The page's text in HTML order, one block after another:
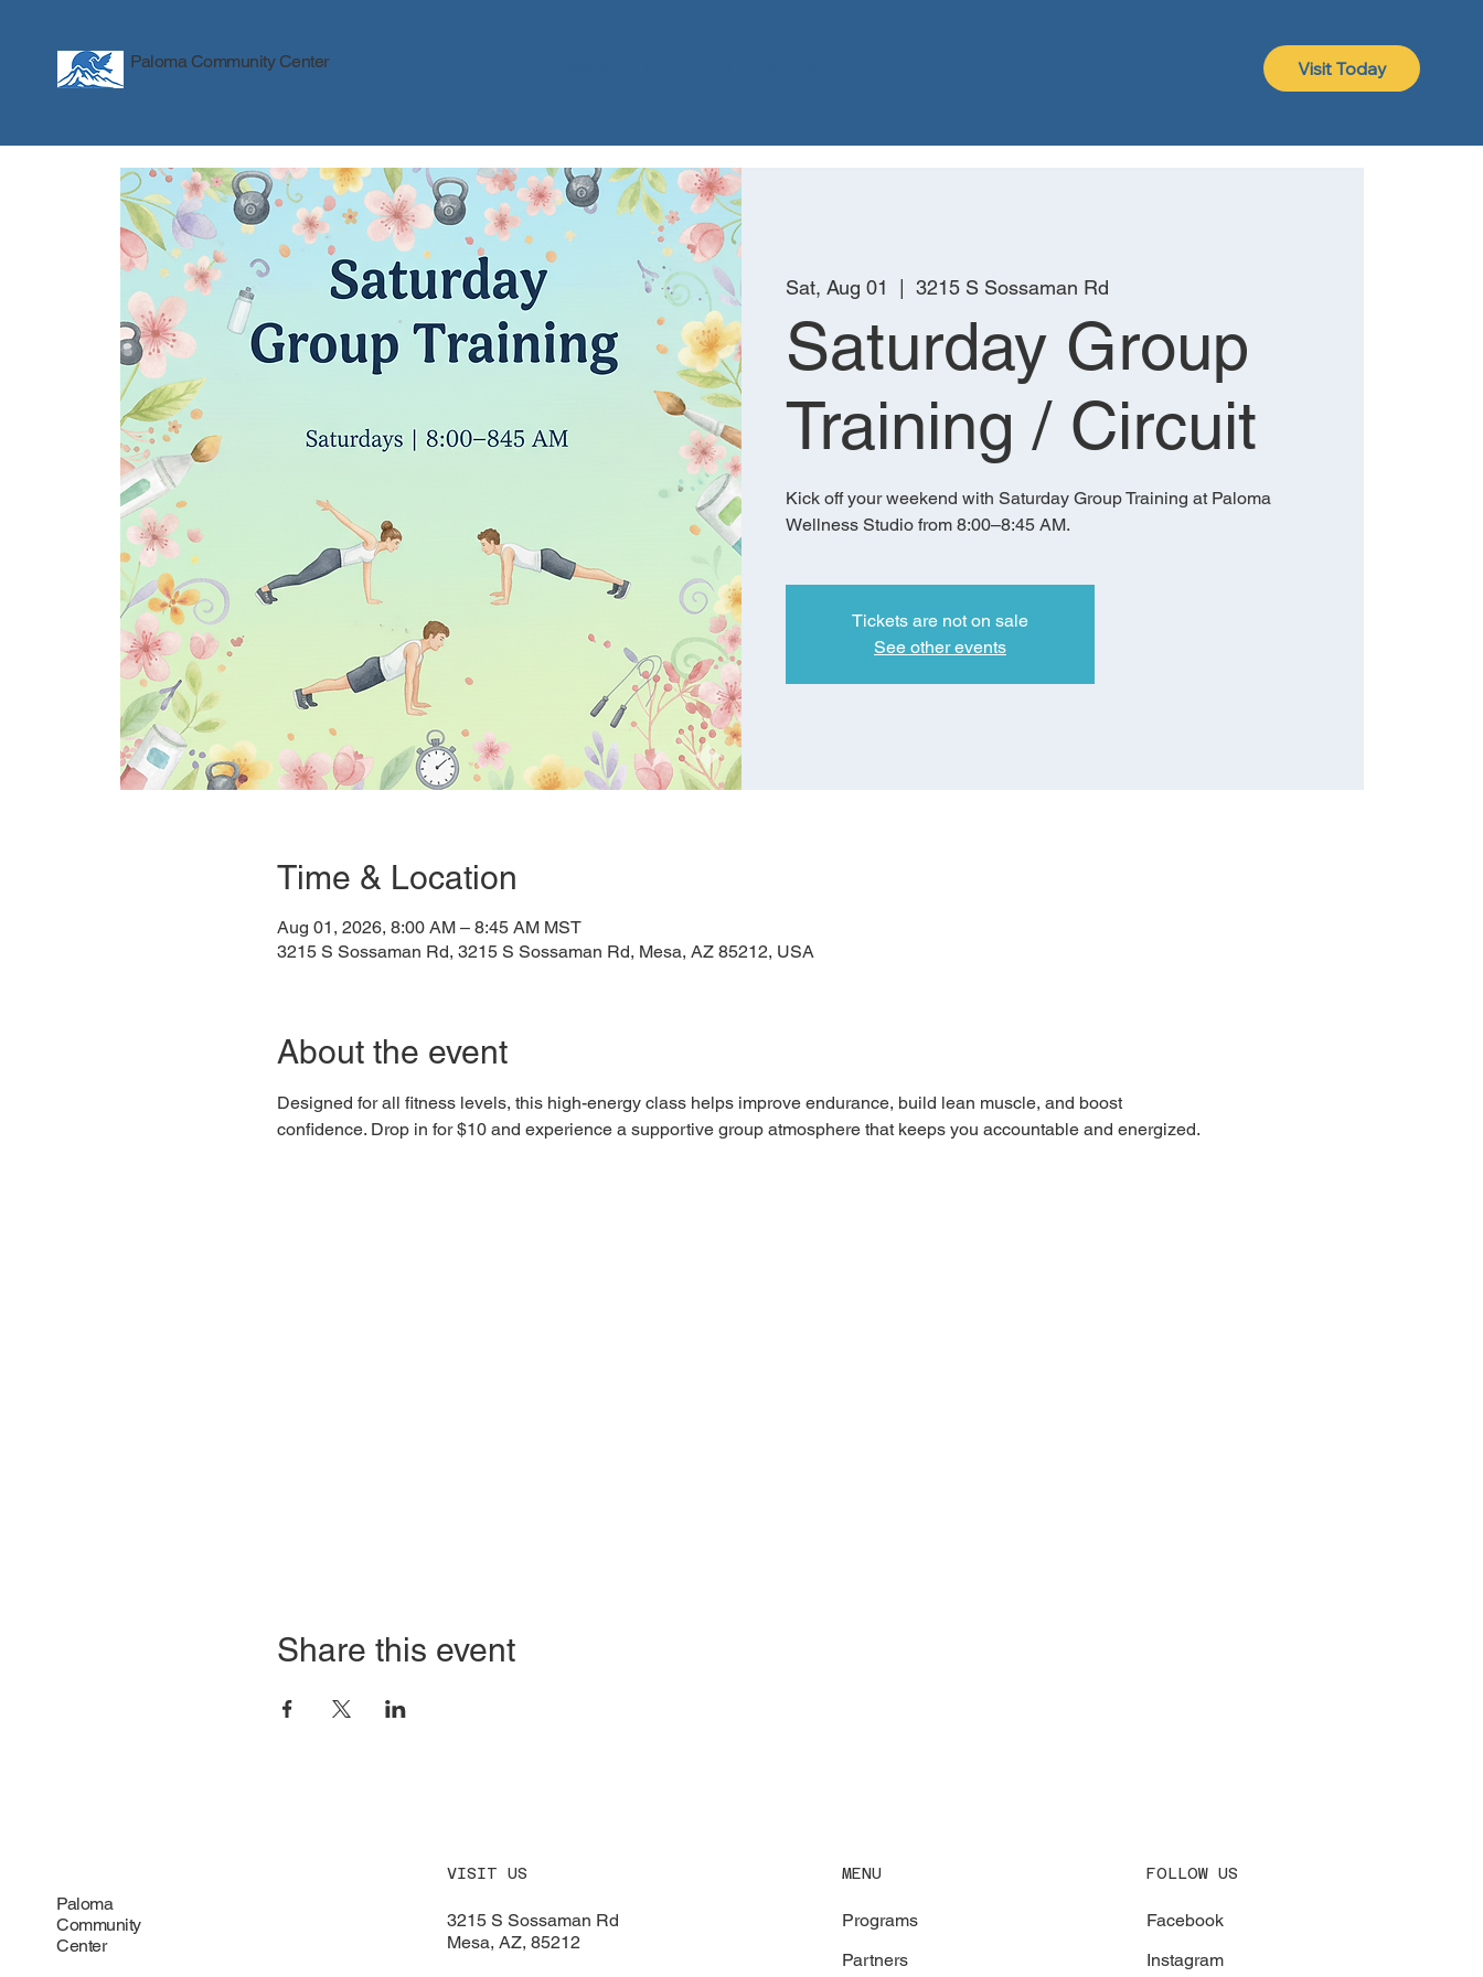
Paloma Community Center Visit Today
Sat, Aug 01
  |
3215 S Sossaman Rd
Saturday Group
Training / Circuit
Kick off your weekend with Saturday Group Training at Paloma
Wellness Studio from 8:00–8:45 AM.
Tickets are not on sale
See other events
Time & Location
Aug 01, 2026, 8:00 AM – 8:45 AM MST
3215 S Sossaman Rd, 3215 S Sossaman Rd, Mesa, AZ 85212, USA
About the event
Designed for all fitness levels, this high-energy class helps improve endurance, build lean muscle, and boost
confidence. Drop in for $10 and experience a supportive group atmosphere that keeps you accountable and energized.
Share this event
Paloma
Community
Center
VISIT US
3215 S Sossaman Rd
Mesa, AZ, 85212
MENU
Programs
Partners
FOLLOW US
Facebook
Instagram